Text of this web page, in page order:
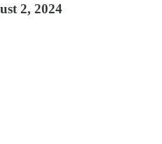
2, 2024